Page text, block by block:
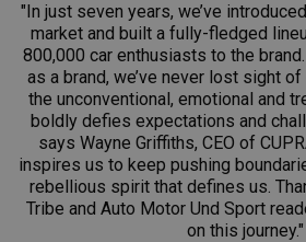
"In just seven years, we’ve
market and built a fully-fledged
800,000 car enthusiasts to the
as a brand, we’ve never lost sight
the unconventional, emotional and
boldly defies expectations and
says Wayne Griffiths, CEO of
inspires us to keep pushing
rebellious spirit that defines us.
Tribe and Auto Motor Und Sport
on this journey."